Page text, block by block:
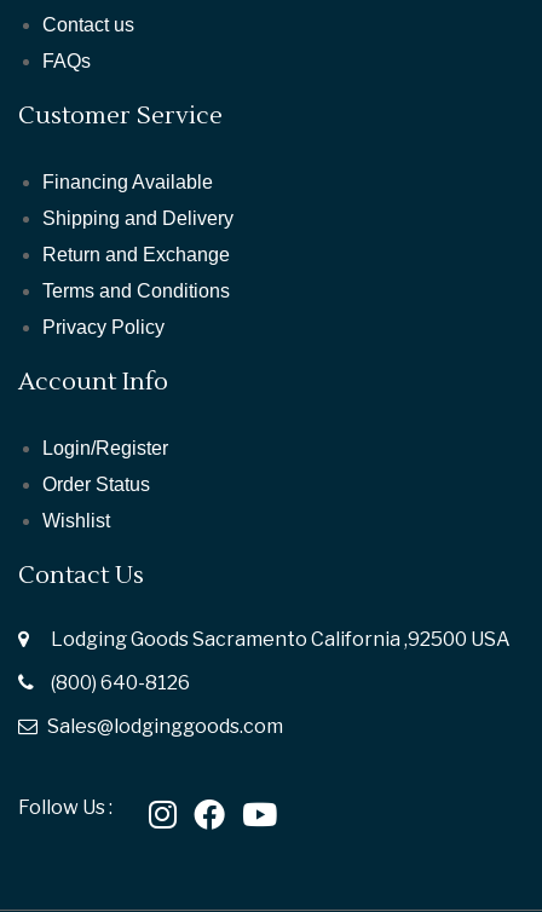
Contact us
FAQs
Customer Service
Financing Available
Shipping and Delivery
Return and Exchange
Terms and Conditions
Privacy Policy
Account Info
Login/Register
Order Status
Wishlist
Contact Us
Lodging Goods Sacramento California ,92500 USA
(800) 640-8126
Sales@lodginggoods.com
Follow Us :